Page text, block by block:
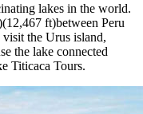
lakes in the world.
ft)between Peru
the Urus island,
the lake connected
Titicaca Tours.